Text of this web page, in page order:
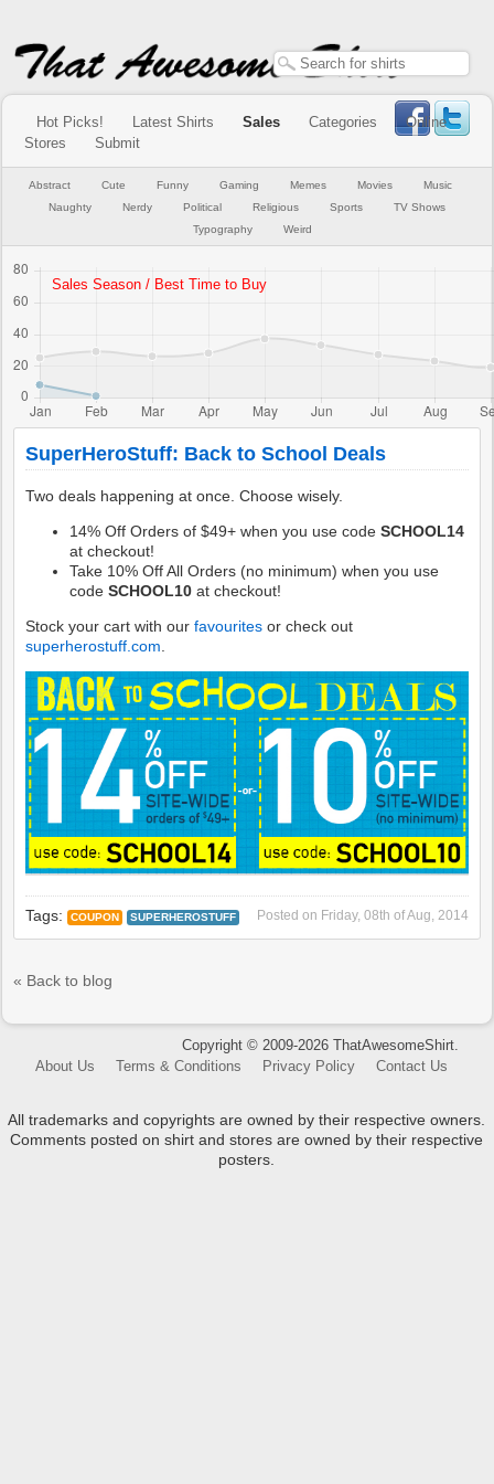
Hot Picks! Latest Shirts Sales Categories
Online
Stores
Submit
Abstract Cute Funny Gaming Memes Movies
Music
Naughty
Nerdy Political Religious Sports
TV Shows
Typography
Weird
SuperHeroStuff: Back to School Deals
Two deals happening at once. Choose wisely.
14% Off Orders of $49+ when you use codeSCHOOL14
at checkout!
Take 10% Off All Orders (no minimum) when you use
codeSCHOOL10 at checkout!
Stock your cart with ourfavourites or check out
superherostuff.com
Posted on Friday, 08th of Aug, 2014
Tags: COUPON SUPERHEROSTUFF
« Back to blog
Copyright © 2009-2026 ThatAwesomeShirt.
About Us
Terms & Conditions Privacy Policy Contact Us
All trademarks and copyrights are owned by their respective owners.
Comments posted on shirt and stores are owned by their respective
posters.